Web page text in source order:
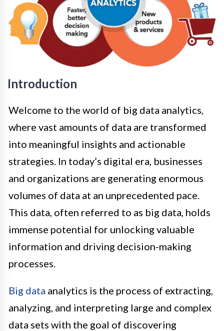
Introduction
Welcome to the world of big data analytics,
where vast amounts of data are transformed
into meaningful insights and actionable
strategies. In today’s digital era, businesses
and organizations are generating enormous
volumes of data at an unprecedented pace.
This data, often referred to as big data, holds
immense potential for unlocking valuable
information and driving decision-making
processes.
Big data analytics is the process of extracting,
analyzing, and interpreting large and complex
data sets with the goal of discovering